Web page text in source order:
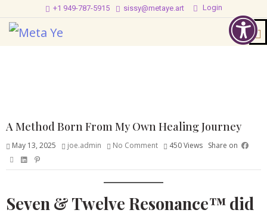
+1 949-787-5915 sissy@metaye.art Login
A Method Born From My Own Healing Journey
May 13, 2025 joe.admin No Comment 450Views Share on
Seven & Twelve Resonance™ did